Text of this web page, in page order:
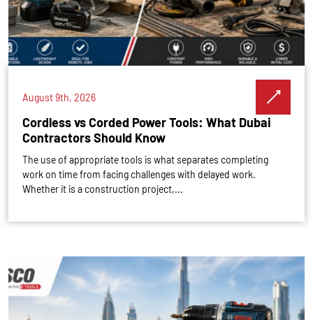
August 9th, 2026
Cordless vs Corded Power Tools: What Dubai
Contractors Should Know
The use of appropriate tools is what separates completing
work on time from facing challenges with delayed work.
Whether it is a construction project,...